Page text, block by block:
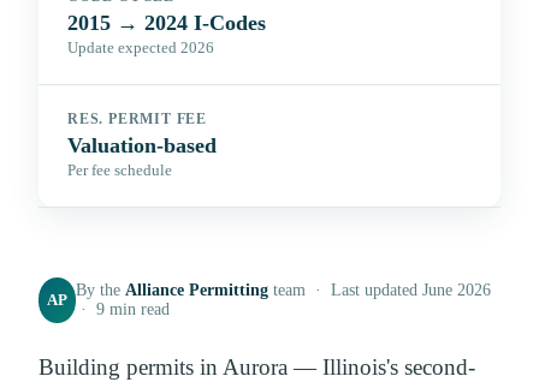
2015 → 2024 I-Codes
Update expected 2026
RES. PERMIT FEE
Valuation-based
Per fee schedule
AP
By theAlliance Permitting team · Last updated June 2026
· 9 min read
Building permits in Aurora — Illinois's second-